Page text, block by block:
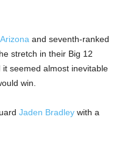
Arizona and seventh-ranked
stretch in their Big 12
seemed almost inevitable
win.
Jaden Bradley with a